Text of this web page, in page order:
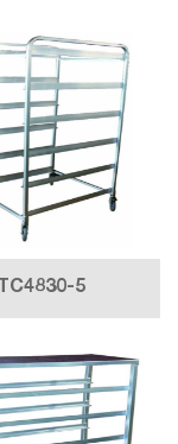
TC4830-5